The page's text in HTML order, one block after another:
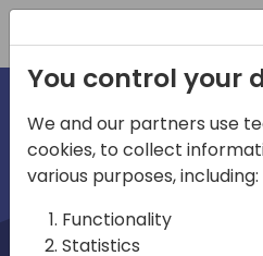
You control your
We and our partners use
cookies, to collect
various purposes, including:
Functionality
Statistics